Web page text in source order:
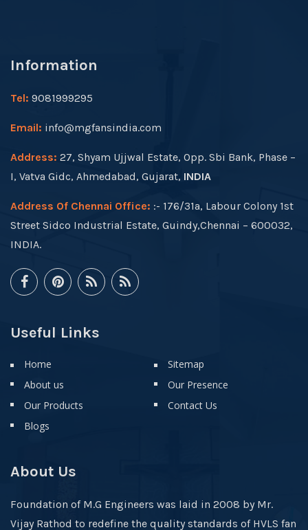
Information
Tel: 9081999295
Email: info@mgfansindia.com
Address: 27, Shyam Ujjwal Estate, Opp. Sbi Bank, Phase –
I, Vatva Gidc, Ahmedabad, Gujarat, INDIA
Address Of Chennai Office: :- 176/31a, Labour Colony 1st
Street Sidco Industrial Estate, Guindy,Chennai – 600032,
INDIA.
Useful Links
Home
About us
Our Products
Blogs
Sitemap
Our Presence
Contact Us
About Us
Foundation of M.G Engineers was laid in 2008 by Mr.
Vijay Rathod to redefine the quality standards of HVLS fan